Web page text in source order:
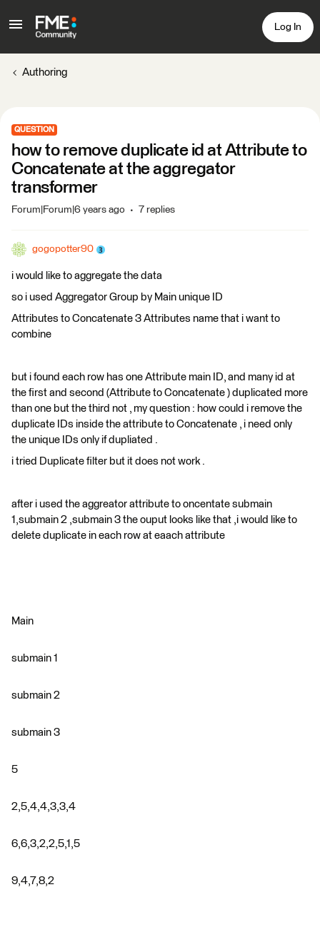
Log In
Authoring
QUESTION
how to remove duplicate id at Attribute to
Concatenate at the aggregator
transformer
Forum|Forum|6 years ago 7 replies
gogopotter90
i would like to aggregate the data
so i used Aggregator Group by Main unique ID
Attributes to Concatenate 3 Attributes name that i want to
combine
but i found each row has one Attribute main ID, and many id at
the first and second (Attribute to Concatenate ) duplicated more
than one but the third not , my question : how could i remove the
duplicate IDs inside the attribute to Concatenate , i need only
the unique IDs only if dupliated .
i tried Duplicate filter but it does not work .
after i used the aggreator attribute to oncentate submain
1,submain 2 ,submain 3 the ouput looks like that ,i would like to
delete duplicate in each row at eaach attribute
Main
submain 1
submain 2
submain 3
5
2,5,4,4,3,3,4
6,6,3,2,2,5,1,5
9,4,7,8,2